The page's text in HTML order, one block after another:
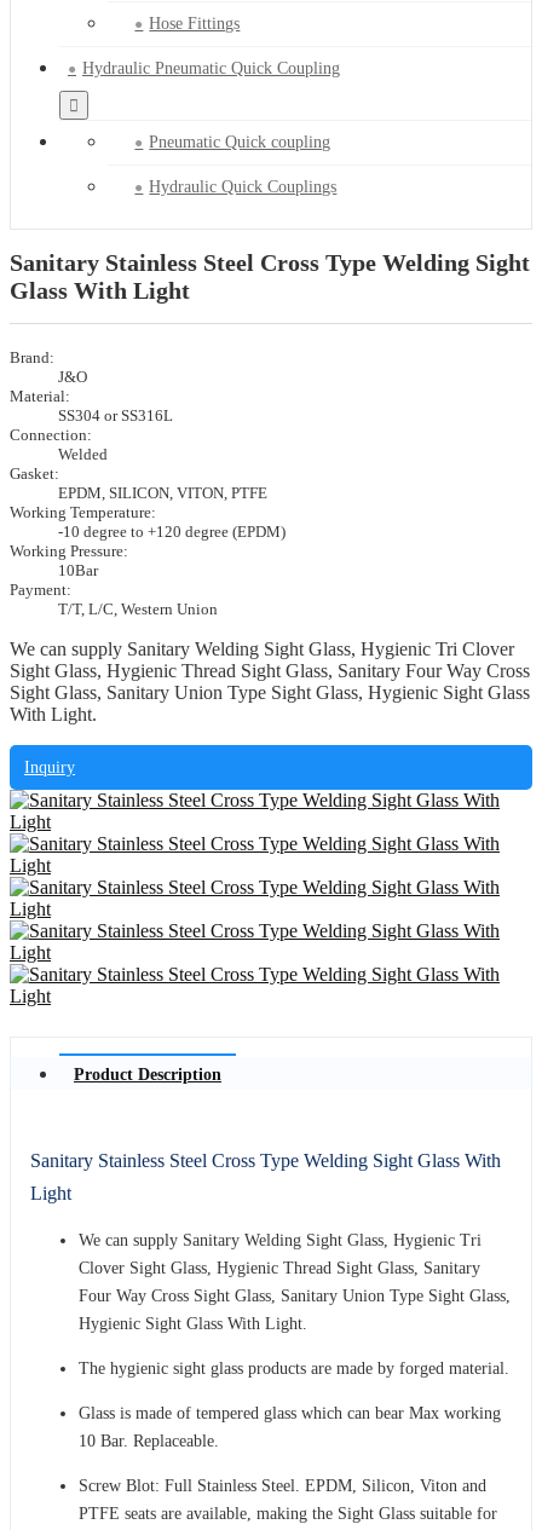
Hose Fittings
Hydraulic Pneumatic Quick Coupling
Pneumatic Quick coupling
Hydraulic Quick Couplings
Sanitary Stainless Steel Cross Type Welding Sight
Glass With Light
Brand:
J&O
Material:
SS304 or SS316L
Connection:
Welded
Gasket:
EPDM, SILICON, VITON, PTFE
Working Temperature:
-10 degree to +120 degree (EPDM)
Working Pressure:
10Bar
Payment:
T/T, L/C, Western Union
We can supply Sanitary Welding Sight Glass, Hygienic Tri Clover
Sight Glass, Hygienic Thread Sight Glass, Sanitary Four Way Cross
Sight Glass, Sanitary Union Type Sight Glass, Hygienic Sight Glass
With Light.
Inquiry
Product Description
Sanitary Stainless Steel Cross Type Welding Sight Glass With
Light
We can supply Sanitary Welding Sight Glass, Hygienic Tri
Clover Sight Glass, Hygienic Thread Sight Glass, Sanitary
Four Way Cross Sight Glass, Sanitary Union Type Sight Glass,
Hygienic Sight Glass With Light.
The hygienic sight glass products are made by forged material.
Glass is made of tempered glass which can bear Max working
10 Bar. Replaceable.
Screw Blot: Full Stainless Steel. EPDM, Silicon, Viton and
PTFE seats are available, making the Sight Glass suitable for